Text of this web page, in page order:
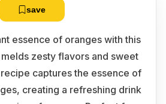
save
essence of oranges with this
zesty flavors and sweet
captures the essence of
creating a refreshing drink